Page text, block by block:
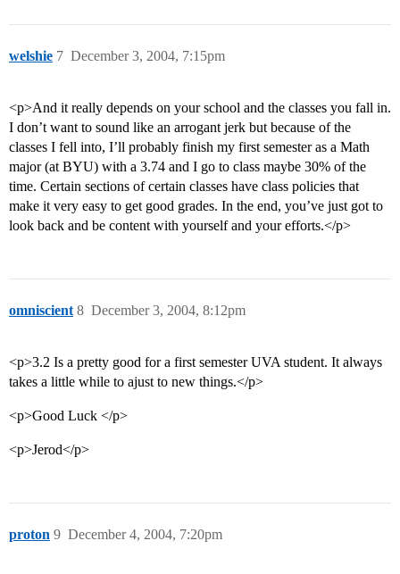
welshie December 3, 2004, 7:15pm
7
<p>And it really depends on your school and the classes you fall in.
I don’t want to sound like an arrogant jerk but because of the
classes I fell into, I’ll probably finish my first semester as a Math
major (at BYU) with a 3.74 and I go to class maybe 30% of the
time. Certain sections of certain classes have class policies that
make it very easy to get good grades. In the end, you’ve just got to
look back and be content with yourself and your efforts.</p>
omniscient December 3, 2004, 8:12pm
8
<p>3.2 Is a pretty good for a first semester UVA student. It always
takes a little while to ajust to new things.</p>
<p>Good Luck </p>
<p>Jerod</p>
proton December 4, 2004, 7:20pm
9